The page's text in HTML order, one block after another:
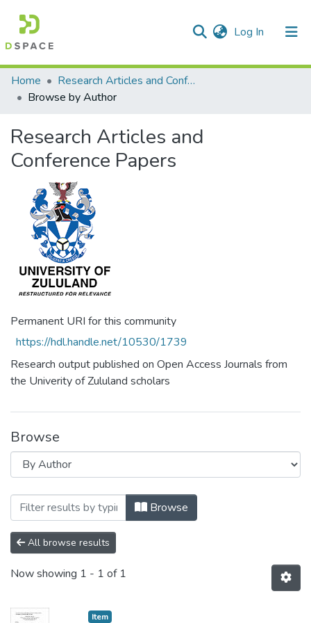
Log In (current)
Communities & Collections
All of DSpace
Home
Research Articles and Conference Papers
Browse by Author
Research Articles and
Conference Papers
Permanent URI for this community
https://hdl.handle.net/10530/1739
Research output published on Open Access Journals from
the Univerity of Zululand scholars
Browse
Browsing Research Articles and
Browse
All browse results
Now showing 1 - 1 of 1
Item